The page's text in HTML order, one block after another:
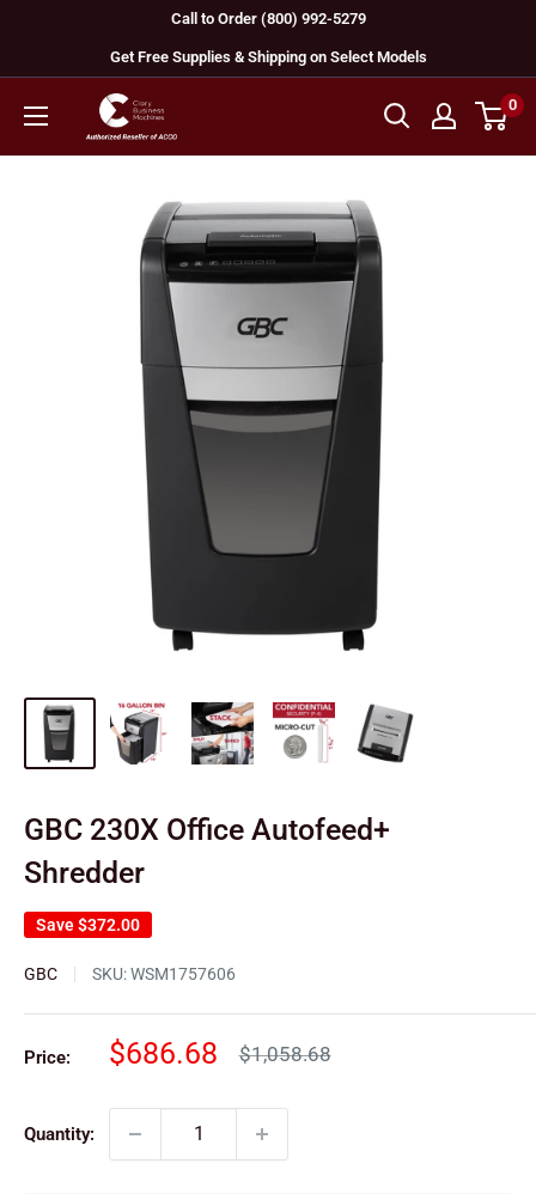
content
Call to Order (800) 992-5279
Get Free Supplies & Shipping on Select Models
GBC
Machines
0
GBC 230X Office Autofeed+
Shredder
Save$372.00
GBC SKU:WSM1757606
Price:
Sale
$686.68
Regular
$1,058.68
Quantity: